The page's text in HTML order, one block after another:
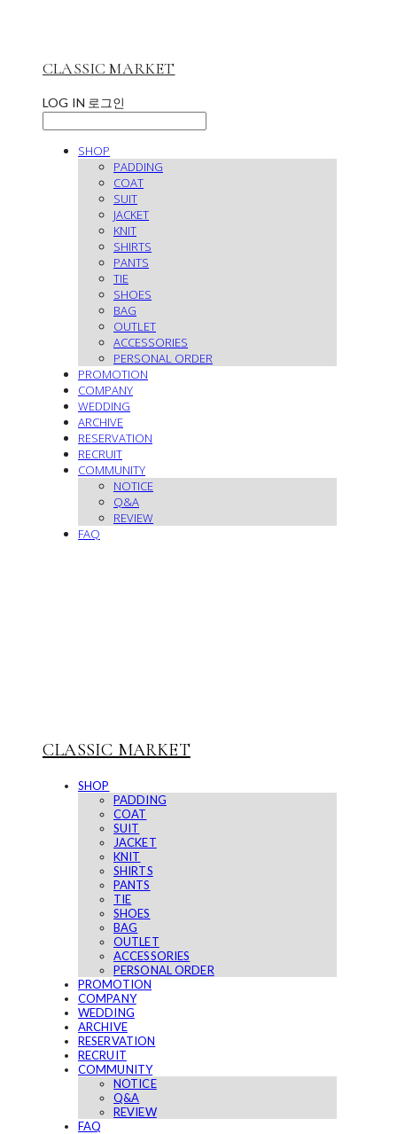
CLASSIC MARKET
LOG IN 로그인
SHOP
PADDING
COAT
SUIT
JACKET
KNIT
SHIRTS
PANTS
TIE
SHOES
BAG
OUTLET
ACCESSORIES
PERSONAL ORDER
PROMOTION
COMPANY
WEDDING
ARCHIVE
RESERVATION
RECRUIT
COMMUNITY
NOTICE
Q&A
REVIEW
FAQ
CLASSIC MARKET
SHOP
PADDING
COAT
SUIT
JACKET
KNIT
SHIRTS
PANTS
TIE
SHOES
BAG
OUTLET
ACCESSORIES
PERSONAL ORDER
PROMOTION
COMPANY
WEDDING
ARCHIVE
RESERVATION
RECRUIT
COMMUNITY
NOTICE
Q&A
REVIEW
FAQ